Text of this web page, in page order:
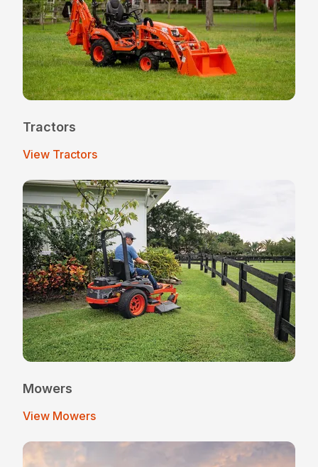
Tractors
View Tractors
Mowers
View Mowers